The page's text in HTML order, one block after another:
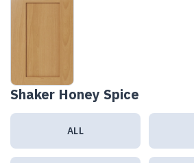
Shaker Honey Spice
ALL